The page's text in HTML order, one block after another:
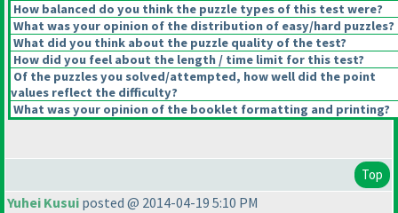
How balanced do you think the puzzle types of this test were?
What was your opinion of the distribution of easy/hard puzzles?
What did you think about the puzzle quality of the test?
How did you feel about the length / time limit for this test?
Of the puzzles you solved/attempted, how well did the point
values reflect the difficulty?
What was your opinion of the booklet formatting and printing?
Top
Yuhei Kusui posted @ 2014-04-19 5:10 PM